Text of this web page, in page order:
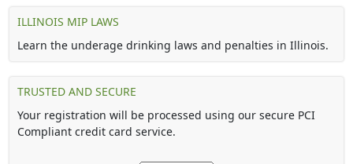
ILLINOIS MIP LAWS
Learn the underage drinking laws and penalties in Illinois.
TRUSTED AND SECURE
Your registration will be processed using our secure PCI
Compliant credit card service.